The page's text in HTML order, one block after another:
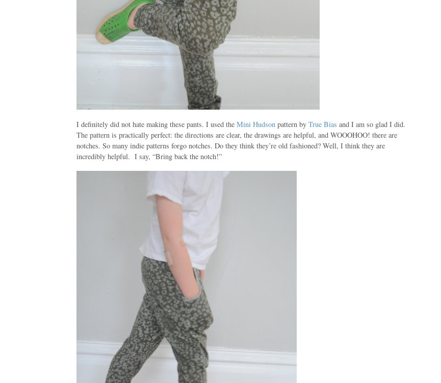
I definitely did not hate making these pants. I used the Mini Hudson pattern by True Bias and I am so glad I did.
The pattern is practically perfect: the directions are clear, the drawings are helpful, and WOOOHOO! there are
notches. So many indie patterns forgo notches. Do they think they’re old fashioned? Well, I think they are
incredibly helpful. I say, “Bring back the notch!”